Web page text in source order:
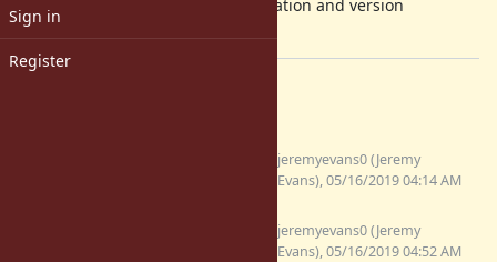
Sign in
Register
it seems to be readline implementation and version
dependent behavior.
jeremyevans0 (Jeremy
Evans), 05/16/2019 04:14 AM
jeremyevans0 (Jeremy
Evans), 05/16/2019 04:52 AM